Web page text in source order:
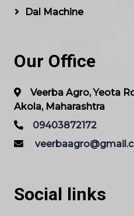
Dal Machine
Our Office
Veerba Agro, Yeota
Akola, Maharashtra
09403872172
Social links